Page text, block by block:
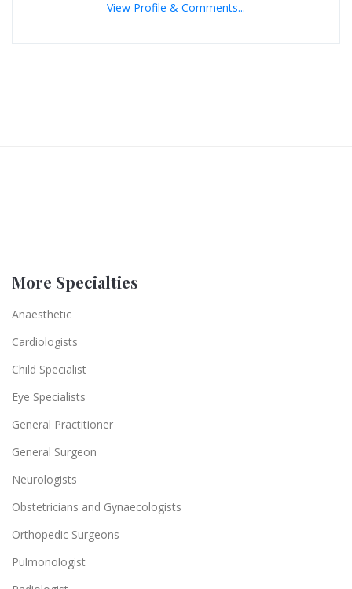
View Profile & Comments...
More Specialties
Anaesthetic
Cardiologists
Child Specialist
Eye Specialists
General Practitioner
General Surgeon
Neurologists
Obstetricians and Gynaecologists
Orthopedic Surgeons
Pulmonologist